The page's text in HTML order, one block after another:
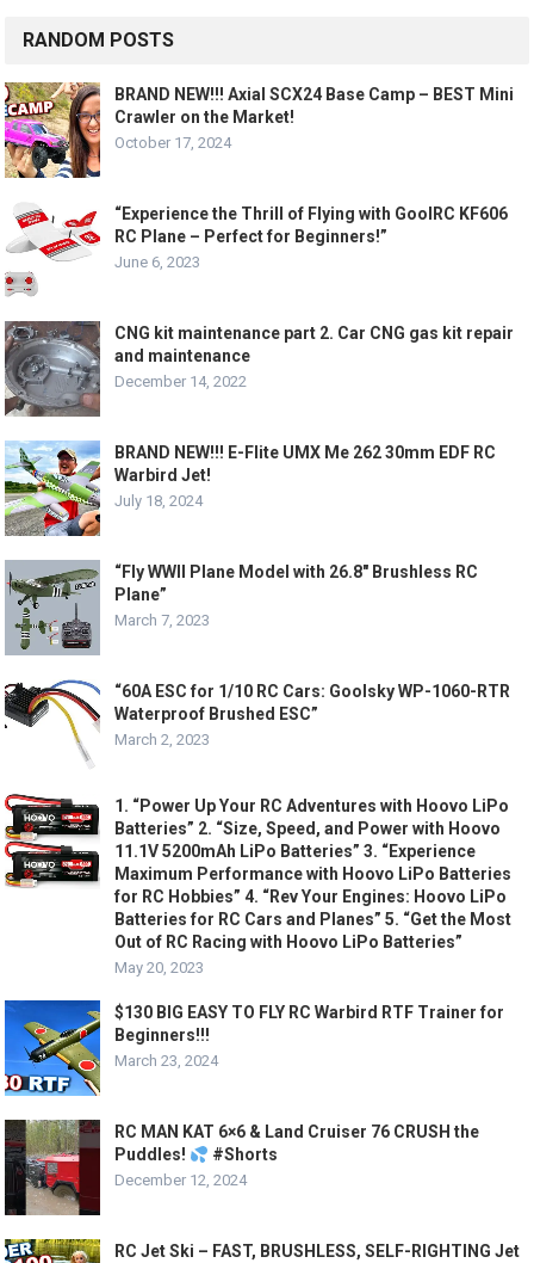
RANDOM POSTS
BRAND NEW!!! Axial SCX24 Base Camp – BEST Mini
Crawler on the Market!
October 17, 2024
“Experience the Thrill of Flying with GoolRC KF606
RC Plane – Perfect for Beginners!”
June 6, 2023
CNG kit maintenance part 2. Car CNG gas kit repair
and maintenance
December 14, 2022
BRAND NEW!!! E-Flite UMX Me 262 30mm EDF RC
Warbird Jet!
July 18, 2024
“Fly WWII Plane Model with 26.8″ Brushless RC
Plane”
March 7, 2023
“60A ESC for 1/10 RC Cars: Goolsky WP-1060-RTR
Waterproof Brushed ESC”
March 2, 2023
1. “Power Up Your RC Adventures with Hoovo LiPo
Batteries” 2. “Size, Speed, and Power with Hoovo
11.1V 5200mAh LiPo Batteries” 3. “Experience
Maximum Performance with Hoovo LiPo Batteries
for RC Hobbies” 4. “Rev Your Engines: Hoovo LiPo
Batteries for RC Cars and Planes” 5. “Get the Most
Out of RC Racing with Hoovo LiPo Batteries”
May 20, 2023
$130 BIG EASY TO FLY RC Warbird RTF Trainer for
Beginners!!!
March 23, 2024
RC MAN KAT 6×6 & Land Cruiser 76 CRUSH the
Puddles!
#Shorts
December 12, 2024
RC Jet Ski – FAST, BRUSHLESS, SELF-RIGHTING Jet